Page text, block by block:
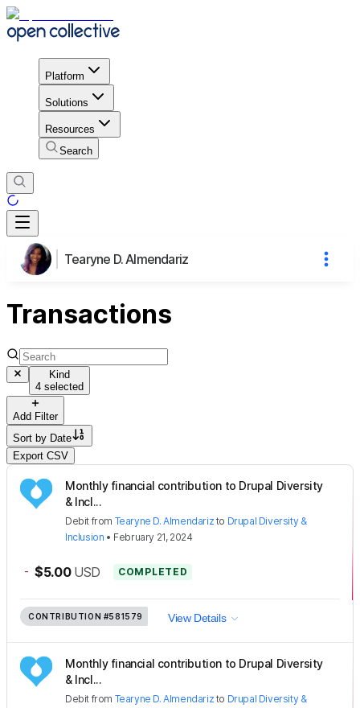
Platform
Solutions
Resources
Search
Tearyne D. Almendariz
Transactions
Kind
4 selected
Add Filter
Sort by Date
Export CSV
Monthly financial contribution to Drupal Diversity
& Incl...
Debit from Tearyne D. Almendariz to Drupal Diversity &
Inclusion • February 21, 2024
- $5.00 USD COMPLETED
CONTRIBUTION #581579 View Details
Monthly financial contribution to Drupal Diversity
& Incl...
Debit from Tearyne D. Almendariz to Drupal Diversity &